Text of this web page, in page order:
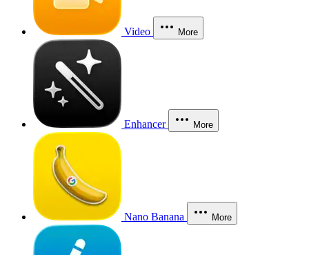
Video More
Enhancer More
Nano Banana More